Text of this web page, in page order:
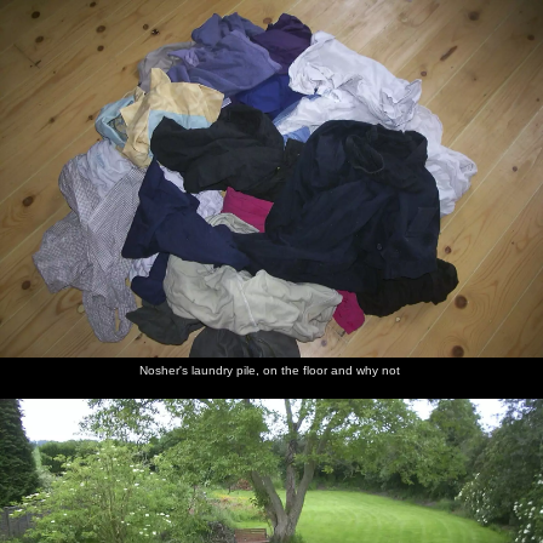
Photos|Micro history|RAF 69th|The AJO|Saxon horse
more ▼
nosher.net
A Rainy Barbeque at the Swan Inn, Brome, Suffolk -
15th June 2002
There's a barbeque up the Brome Swan, however the weather's not
cooperating and so it involves more umbrellas and parasols than
usual. It's also possibly the legendary time when Francis did a
dump in the bogs that smelled like fermenting sileage on a hot
Suffolk - 28th June 2002
previous album: 3G Lab Watersports Fun Day, Wyboston,
Bedfordshire - 8th June 2002
Nosher's laundry pile, on the floor and why not